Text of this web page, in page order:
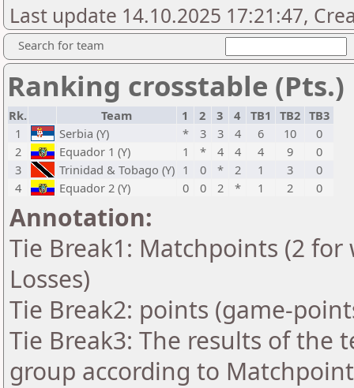
Last update 14.10.2025 17:21:47,
Search for team
Ranking crosstable (Pts.)
Rk. Team 1 2 3 4 TB1 TB2 TB3
1
Serbia (Y) * 3 3 4 6 10
0
2
Equador 1 (Y) 1 * 4 4 4 9
0
3
Trinidad & Tobago (Y) 1 0 * 2 1 3
0
4
Equador 2 (Y) 0 0 2 * 1 2 0
Annotation:
Tie Break1: Matchpoints (2
Losses)
Tie Break2: points (game-
Tie Break3: The results of the
group according to